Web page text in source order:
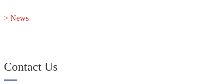
> News
Contact Us